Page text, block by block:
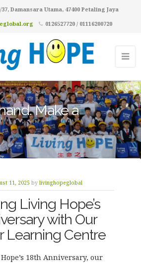
37, Damansara Utama, 47400 Petaling Jaya
0126527720 / 01116200720
Make a
11, 2025 by livinghopeglobal
Living Hope’s
with Our
Learning Centre
18th Anniversary, our